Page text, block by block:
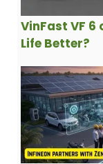
VinFast VF 6
Life Better?